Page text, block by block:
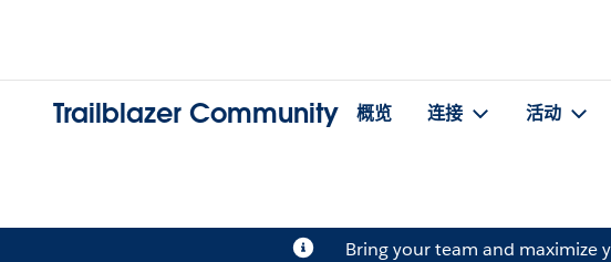
Trailblazer Community 概览 连接 活动
Bring your team and maximize